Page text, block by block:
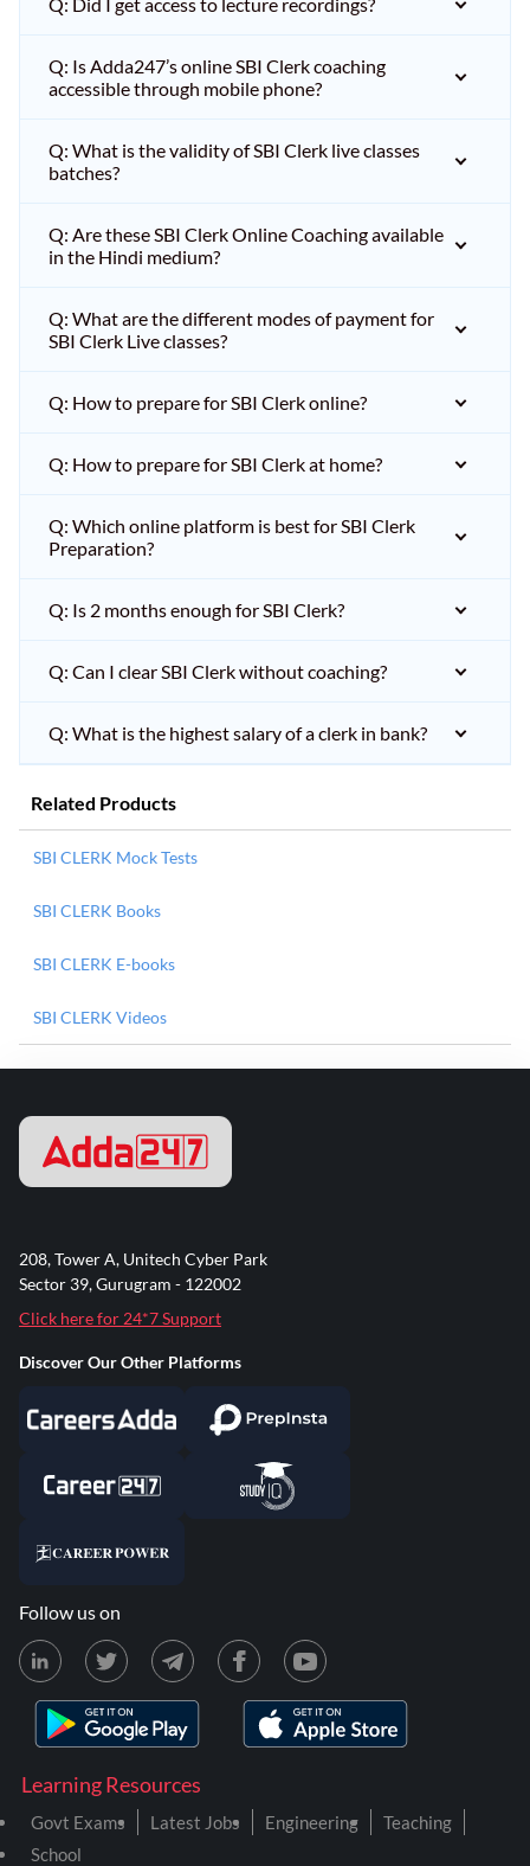
Q: Is Adda247’s online SBI Clerk coaching
accessible through mobile phone?
Q: What is the validity of SBI Clerk live classes
batches?
Q: Are these SBI Clerk Online Coaching available
in the Hindi medium?
Q: What are the different modes of payment for
SBI Clerk Live classes?
Q: How to prepare for SBI Clerk online?
Q: How to prepare for SBI Clerk at home?
Q: Which online platform is best for SBI Clerk
Preparation?
Q: Is 2 months enough for SBI Clerk?
Q: Can I clear SBI Clerk without coaching?
Q: What is the highest salary of a clerk in bank?
Related Products
SBI CLERK Mock Tests
SBI CLERK Books
SBI CLERK E-books
SBI CLERK Videos
Learning Resources
Govt Exams Latest Jobs Engineering
Teaching
School
208, Tower A, Unitech Cyber Park
Sector 39, Gurugram - 122002
Click here for 24*7 Support
Discover Our Other Platforms
Follow us on